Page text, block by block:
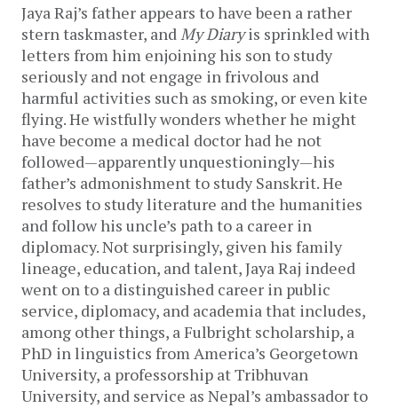
Jaya Raj’s father appears to have been a rather
stern taskmaster, and My Diaryis sprinkled with
letters from him enjoining his son to study
seriously and not engage in frivolous and
harmful activities such as smoking, or even kite
flying. He wistfully wonders whether he might
have become a medical doctor had he not
followed—apparently unquestioningly—his
father’s admonishment to study Sanskrit. He
resolves to study literature and the humanities
and follow his uncle’s path to a career in
diplomacy. Not surprisingly, given his family
lineage, education, and talent, Jaya Raj indeed
went on to a distinguished career in public
service, diplomacy, and academia that includes,
among other things, a Fulbright scholarship, a
PhD in linguistics from America’s Georgetown
University, a professorship at Tribhuvan
University, and service as Nepal’s ambassador to